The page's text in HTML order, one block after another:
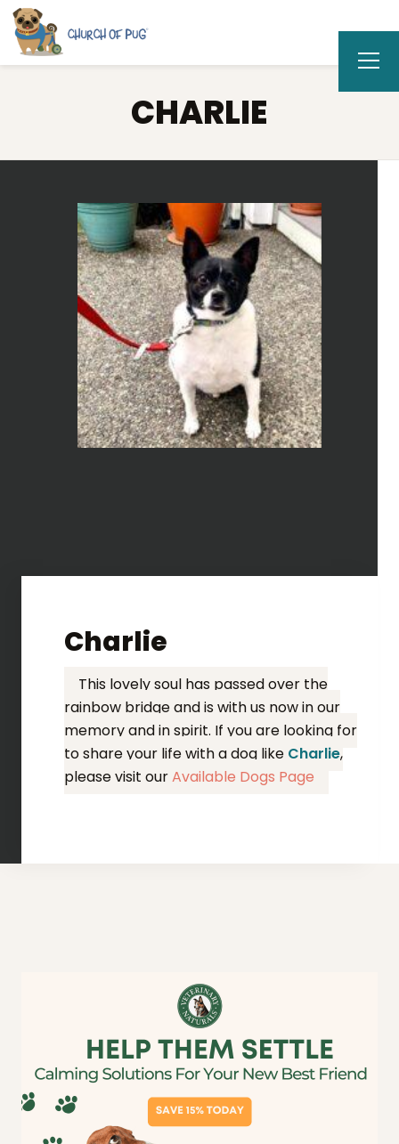
CHARLIE
Charlie
This lovely soul has passed over the
rainbow bridge and is with us now in our
memory and in spirit. If you are looking for
to share your life with a dog like Charlie,
please visit ourAvailable Dogs Page